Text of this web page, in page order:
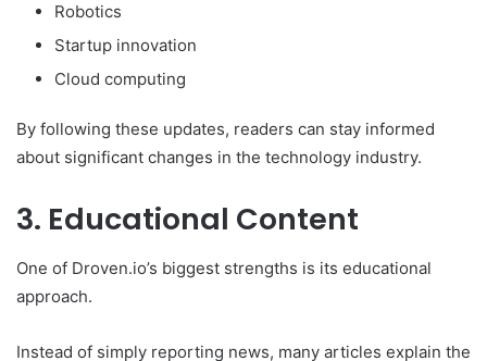
Robotics
Startup innovation
Cloud computing
By following these updates, readers can stay informed
about significant changes in the technology industry.
3. Educational Content
One of Droven.io’s biggest strengths is its educational
approach.
Instead of simply reporting news, many articles explain the